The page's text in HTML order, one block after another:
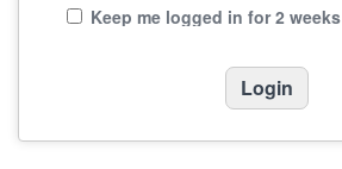
Keep me logged in for 2 weeks